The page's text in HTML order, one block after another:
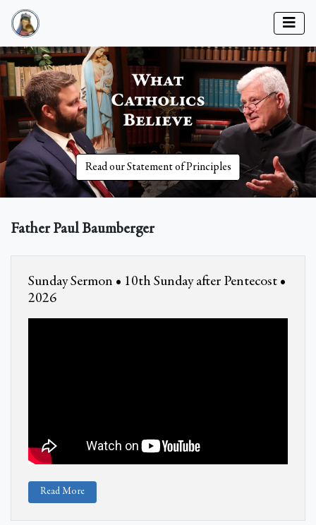
Read our Statement of Principles
Father Paul Baumberger
Sunday Sermon • 10th Sunday after Pentecost •
2026
Read More